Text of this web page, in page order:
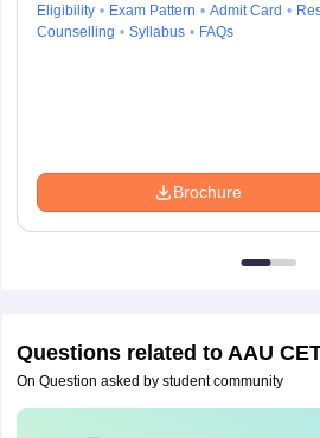
Eligibility Exam Pattern Admit Card
Counselling
Syllabus FAQs
Brochure
Questions related to AAU
On Question asked by student community